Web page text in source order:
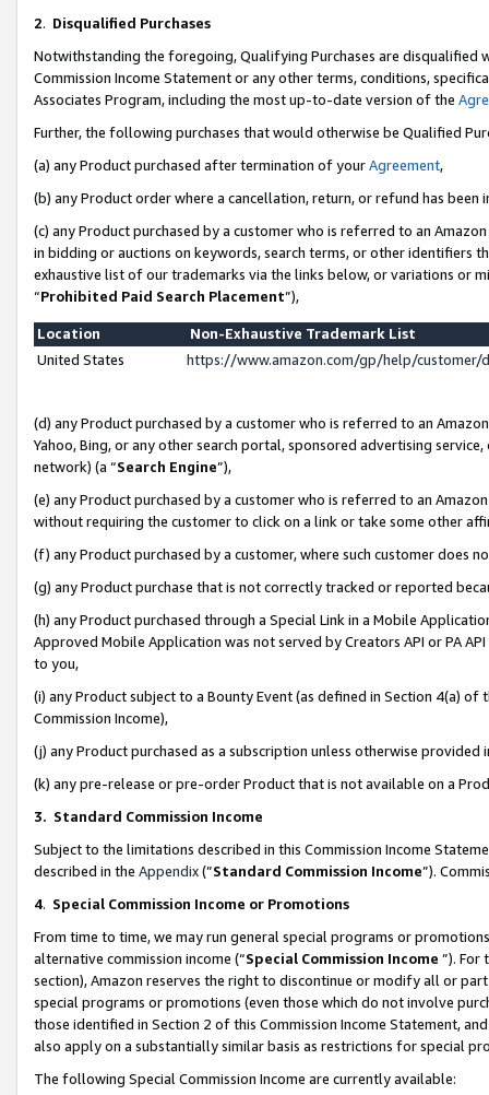
2. Disqualified Purchases
Notwithstanding the foregoing, Qualifying Purchases are disqualified
Commission Income Statement or any other terms, conditions,
Associates Program, including the most up-to-date version of the
Further, the following purchases that would otherwise be Qualified
(a) any Product purchased after termination of yourAgreement,
(b) any Product order where a cancellation, return, or refund has been
(c) any Product purchased by a customer who is referred to an
in bidding or auctions on keywords, search terms, or other identifiers
exhaustive list of our trademarks via the links below, or variations or
“Prohibited Paid Search Placement”),
Location
Non-Exhaustive Trademark List
United States
https://www.amazon.com/gp/help/
(d) any Product purchased by a customer who is referred to an
Yahoo, Bing, or any other search portal, sponsored advertising
network) (a “Search Engine”),
(e) any Product purchased by a customer who is referred to an
without requiring the customer to click on a link or take some other
(f) any Product purchased by a customer, where such customer does
(g) any Product purchase that is not correctly tracked or reported
(h) any Product purchased through a Special Link in a Mobile
Approved Mobile Application was not served by Creators API or PA
to you,
(i) any Product subject to a Bounty Event (as defined in Section 4(a)
Commission Income),
(j) any Product purchased as a subscription unless otherwise provided
(k) any pre-release or pre-order Product that is not available on a
3. Standard Commission Income
Subject to the limitations described in this Commission Income
described in the Appendix(”Standard Commission Income”).
4. Special Commission Income or Promotions
From time to time, we may run general special programs or
alternative commission income (“Special Commission Income ”). For
section), Amazon reserves the right to discontinue or modify all or
special programs or promotions (even those which do not involve
those identified in Section 2 of this Commission Income Statement,
also apply on a substantially similar basis as restrictions for special
The following Special Commission Income are currently available: